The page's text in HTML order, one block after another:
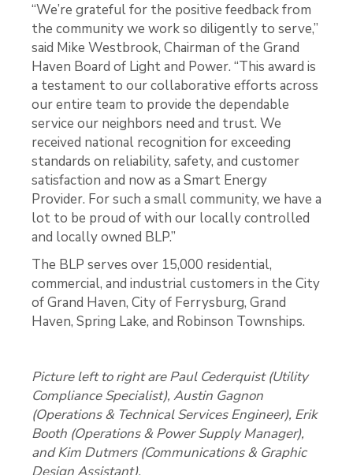
“We’re grateful for the positive feedback from
the community we work so diligently to serve,”
said Mike Westbrook, Chairman of the Grand
Haven Board of Light and Power. “This award is
a testament to our collaborative efforts across
our entire team to provide the dependable
service our neighbors need and trust. We
received national recognition for exceeding
standards on reliability, safety, and customer
satisfaction and now as a Smart Energy
Provider. For such a small community, we have a
lot to be proud of with our locally controlled
and locally owned BLP.”
The BLP serves over 15,000 residential,
commercial, and industrial customers in the City
of Grand Haven, City of Ferrysburg, Grand
Haven, Spring Lake, and Robinson Townships.
Picture left to right are Paul Cederquist (Utility
Compliance Specialist), Austin Gagnon
(Operations & Technical Services Engineer), Erik
Booth (Operations & Power Supply Manager),
and Kim Dutmers (Communications & Graphic